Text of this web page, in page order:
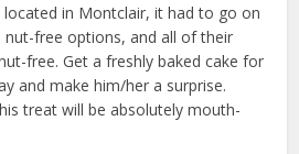
located in Montclair, it had to go on
nut-free options, and all of their
free. Get a freshly baked cake for
and make him/her a surprise.
treat will be absolutely mouth-